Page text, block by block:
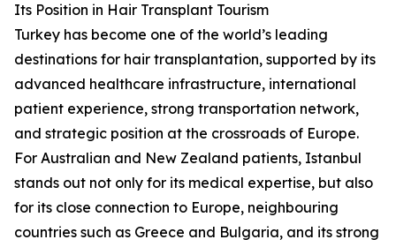
Its Position in Hair Transplant Tourism
Turkey has become one of the world’s leading
destinations for hair transplantation, supported by its
advanced healthcare infrastructure, international
patient experience, strong transportation network,
and strategic position at the crossroads of Europe.
For Australian and New Zealand patients, Istanbul
stands out not only for its medical expertise, but also
for its close connection to Europe, neighbouring
countries such as Greece and Bulgaria, and its strong